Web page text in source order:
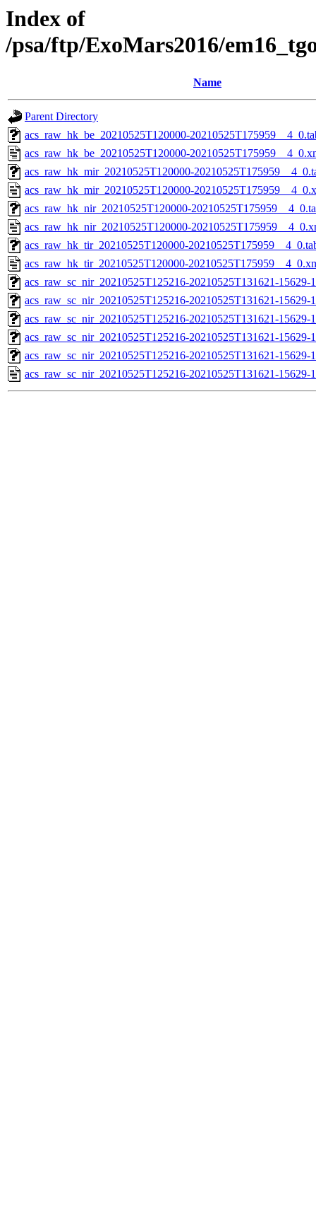
Index of
/psa/ftp/ExoMars2016/
Name
Parent Directory
acs_raw_hk_be_20210525T120000-
acs_raw_hk_be_20210525T120000-
acs_raw_hk_mir_20210525T120000-
acs_raw_hk_mir_20210525T120000-
acs_raw_hk_nir_20210525T120000-
acs_raw_hk_nir_20210525T120000-
acs_raw_hk_tir_20210525T120000-
acs_raw_hk_tir_20210525T120000-
acs_raw_sc_nir_20210525T125216-20210525T131621-
acs_raw_sc_nir_20210525T125216-20210525T131621-15629-
acs_raw_sc_nir_20210525T125216-20210525T131621-15629-
acs_raw_sc_nir_20210525T125216-20210525T131621-15629-
acs_raw_sc_nir_20210525T125216-20210525T131621-15629-
acs_raw_sc_nir_20210525T125216-20210525T131621-15629-